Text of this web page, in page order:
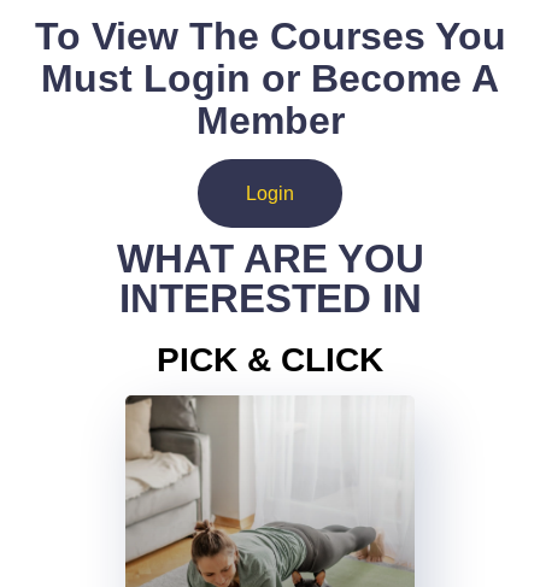
To View The Courses You
Must Login or Become A
Member
Login
WHAT ARE YOU
INTERESTED IN
PICK & CLICK